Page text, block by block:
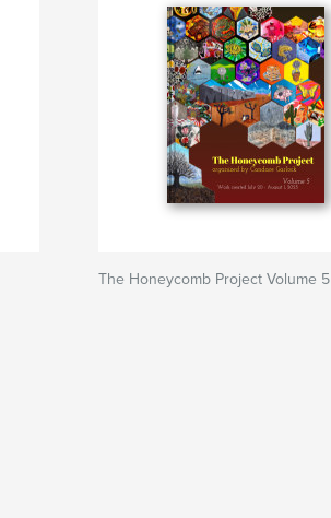
The Honeycomb Project Volume 5